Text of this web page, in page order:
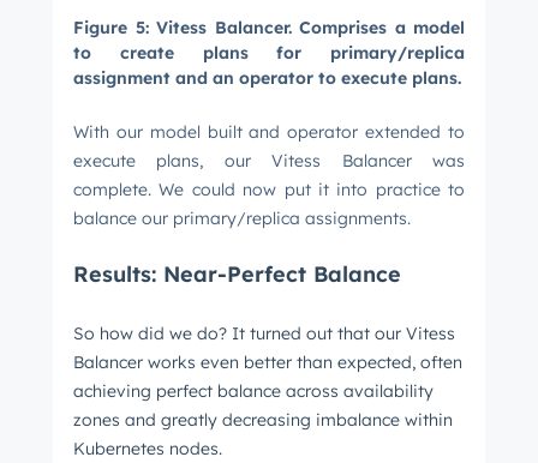
Figure 5: Vitess Balancer. Comprises a model
to create plans for primary/replica
assignment and an operator to execute plans.
With our model built and operator extended to
execute plans, our Vitess Balancer was
complete. We could now put it into practice to
balance our primary/replica assignments.
Results: Near-Perfect Balance
So how did we do? It turned out that our Vitess
Balancer works even better than expected, often
achieving perfect balance across availability
zones and greatly decreasing imbalance within
Kubernetes nodes.